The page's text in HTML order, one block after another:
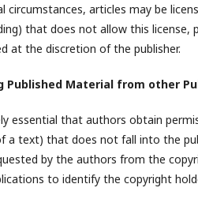
circumstances, articles may be
that does not allow this license,
at the discretion of the publisher.
Published Material from other
essential that authors obtain
a text) that does not fall into the
by the authors from the
to identify the copyright